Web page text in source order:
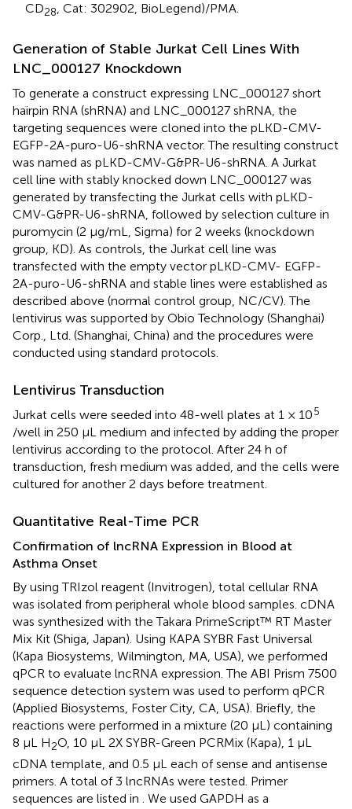
CD28, Cat: 302902, BioLegend)/PMA.
Generation of Stable Jurkat Cell Lines With
LNC_000127 Knockdown
To generate a construct expressing LNC_000127 short
hairpin RNA (shRNA) and LNC_000127 shRNA, the
targeting sequences were cloned into the pLKD-CMV-
EGFP-2A-puro-U6-shRNA vector. The resulting construct
was named as pLKD-CMV-G&PR-U6-shRNA. A Jurkat
cell line with stably knocked down LNC_000127 was
generated by transfecting the Jurkat cells with pLKD-
CMV-G&PR-U6-shRNA, followed by selection culture in
puromycin (2 μg/mL, Sigma) for 2 weeks (knockdown
group, KD). As controls, the Jurkat cell line was
transfected with the empty vector pLKD-CMV- EGFP-
2A-puro-U6-shRNA and stable lines were established as
described above (normal control group, NC/CV). The
lentivirus was supported by Obio Technology (Shanghai)
Corp., Ltd. (Shanghai, China) and the procedures were
conducted using standard protocols.
Lentivirus Transduction
Jurkat cells were seeded into 48-well plates at 1 × 105
/well in 250 μL medium and infected by adding the proper
lentivirus according to the protocol. After 24 h of
transduction, fresh medium was added, and the cells were
cultured for another 2 days before treatment.
Quantitative Real-Time PCR
Confirmation of lncRNA Expression in Blood at
Asthma Onset
By using TRIzol reagent (Invitrogen), total cellular RNA
was isolated from peripheral whole blood samples. cDNA
was synthesized with the Takara PrimeScript™ RT Master
Mix Kit (Shiga, Japan). Using KAPA SYBR Fast Universal
(Kapa Biosystems, Wilmington, MA, USA), we performed
qPCR to evaluate lncRNA expression. The ABI Prism 7500
sequence detection system was used to perform qPCR
(Applied Biosystems, Foster City, CA, USA). Briefly, the
reactions were performed in a mixture (20 μL) containing
8 μL H2O, 10 μL 2X SYBR-Green PCRMix (Kapa), 1 μL
cDNA template, and 0.5 μL each of sense and antisense
primers. A total of 3 lncRNAs were tested. Primer
sequences are listed in
. We used GAPDH as a